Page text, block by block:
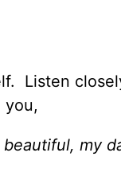
Listen
you,
beautiful, my